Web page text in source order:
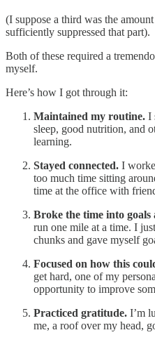
(I suppose a third was the
sufficiently suppressed that part).
Both of these required a
myself.
Here’s how I got through it:
Maintained my routine. I
sleep, good nutrition, and
learning.
Stayed connected. I
too much time sitting
time at the office with
Broke the time into goals
run one mile at a time. I
chunks and gave myself
Focused on how this
get hard, one of my
opportunity to improve
Practiced gratitude. I’m
me, a roof over my head,